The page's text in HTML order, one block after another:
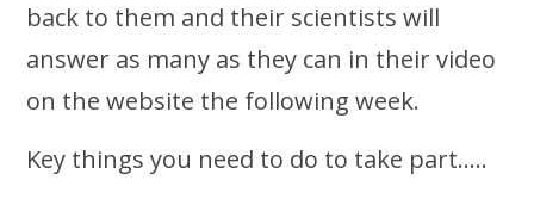
back to them and their scientists will
answer as many as they can in their video
on the website the following week.
Key things you need to do to take part…..